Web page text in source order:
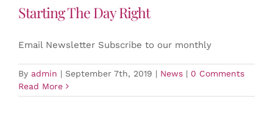
Starting The Day Right
Email Newsletter Subscribe to our monthly
By admin | September 7th, 2019 | News | 0 Comments
Read More